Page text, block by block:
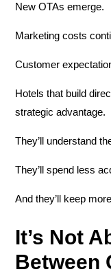
New OTAs emerge.
Marketing costs
Customer
Hotels that build
strategic advantage.
They’ll understand
They’ll spend less
And they’ll keep
It’s Not
Between